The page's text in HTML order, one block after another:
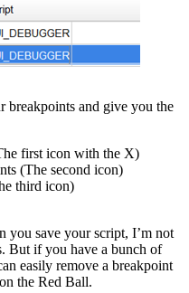
breakpoints and give you the
first icon with the X)
(The second icon)
third icon)
you save your script, I’m not
But if you have a bunch of
easily remove a breakpoint
the Red Ball.